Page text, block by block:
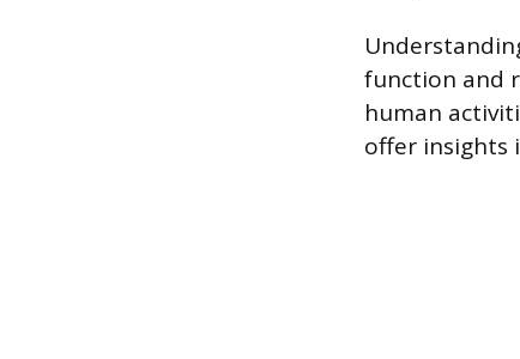
function and
human
offer insights